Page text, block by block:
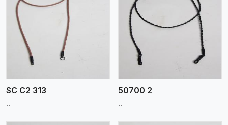
SC C2 313
..
View More
50700 2
..